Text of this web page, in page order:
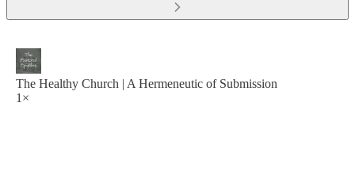
The Healthy Church | A Hermeneutic of Submission
1×